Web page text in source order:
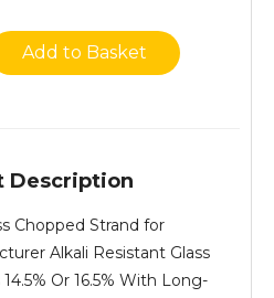
Add to Basket
Description
Chopped Strand for
Alkali Resistant Glass
Or 16.5% With Long-